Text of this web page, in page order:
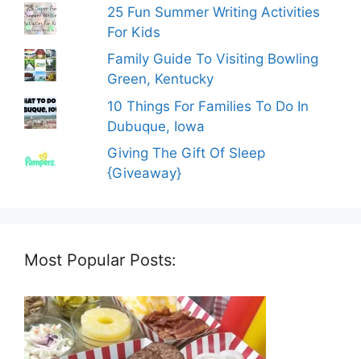
25 Fun Summer Writing Activities
For Kids
Family Guide To Visiting Bowling
Green, Kentucky
10 Things For Families To Do In
Dubuque, Iowa
Giving The Gift Of Sleep
{Giveaway}
Most Popular Posts: